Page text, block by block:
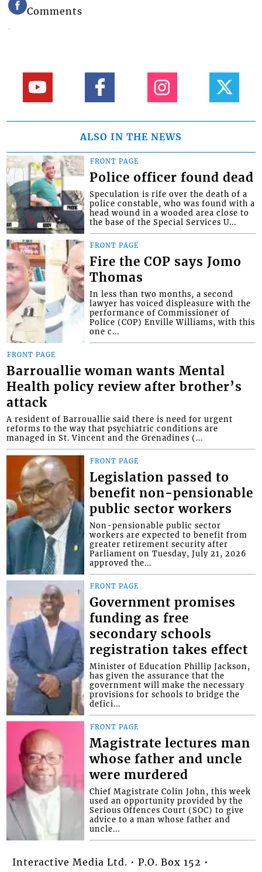
Comments
ALSO IN THE NEWS
FRONT PAGE
Police officer found dead
Speculation is rife over the death of a
police constable, who was found with a
head wound in a wooded area close to
the base of the Special Services U...
FRONT PAGE
Fire the COP says Jomo
Thomas
In less than two months, a second
lawyer has voiced displeasure with the
performance of Commissioner of
Police (COP) Enville Williams, with this
one c...
FRONT PAGE
Barrouallie woman wants Mental
Health policy review after brother’s
attack
A resident of Barrouallie said there is need for urgent
reforms to the way that psychiatric conditions are
managed in St. Vincent and the Grenadines (...
FRONT PAGE
Legislation passed to
benefit non-pensionable
public sector workers
Non-pensionable public sector
workers are expected to benefit from
greater retirement security after
Parliament on Tuesday, July 21, 2026
approved the...
FRONT PAGE
Government promises
funding as free
secondary schools
registration takes effect
Minister of Education Phillip Jackson,
has given the assurance that the
government will make the necessary
provisions for schools to bridge the
defici...
FRONT PAGE
Magistrate lectures man
whose father and uncle
were murdered
Chief Magistrate Colin John, this week
used an opportunity provided by the
Serious Offences Court (SOC) to give
advice to a man whose father and
uncle...
Interactive Media Ltd. • P.O. Box 152 •